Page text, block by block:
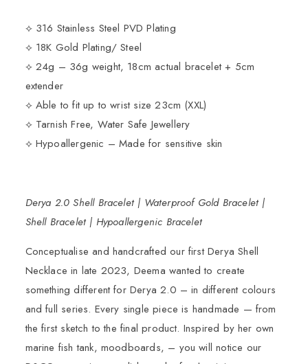
⟡ 316 Stainless Steel PVD Plating
⟡ 18K Gold Plating/ Steel
⟡ 24g – 36g weight, 18cm actual bracelet + 5cm
extender
⟡ Able to fit up to wrist size 23cm (XXL)
⟡ Tarnish Free, Water Safe Jewellery
⟡ Hypoallergenic – Made for sensitive skin
Derya 2.0 Shell Bracelet | Waterproof Gold Bracelet |
Shell Bracelet | Hypoallergenic Bracelet
Conceptualise and handcrafted our first Derya Shell
Necklace in late 2023, Deema wanted to create
something different for Derya 2.0 – in different colours
and full series. Every single piece is handmade — from
the first sketch to the final product. Inspired by her own
marine fish tank, moodboards, – you will notice our